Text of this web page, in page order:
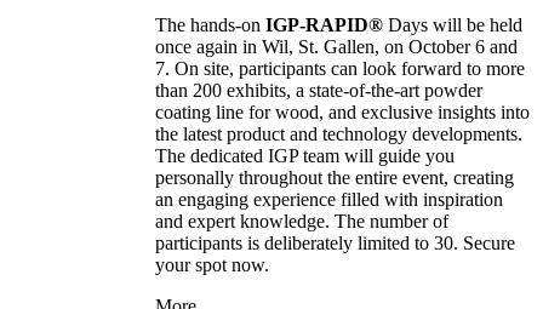
The hands-on IGP-RAPID® Days will be held
once again in Wil, St. Gallen, on October 6 and
7. On site, participants can look forward to more
than 200 exhibits, a state-of-the-art powder
coating line for wood, and exclusive insights into
the latest product and technology developments.
The dedicated IGP team will guide you
personally throughout the entire event, creating
an engaging experience filled with inspiration
and expert knowledge. The number of
participants is deliberately limited to 30. Secure
your spot now.